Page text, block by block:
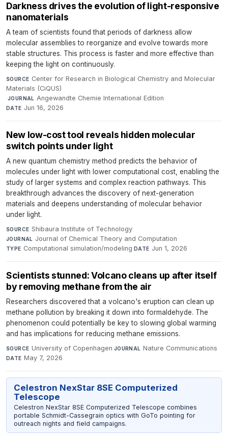
Darkness drives the evolution of light-responsive
nanomaterials
A team of scientists found that periods of darkness allow
molecular assemblies to reorganize and evolve towards more
stable structures. This process is faster and more effective than
keeping the light on continuously.
SOURCE Center for Research in Biological Chemistry and Molecular
Materials (CiQUS)
·JOURNAL Angewandte Chemie International Edition·
DATE Jun 16, 2026
New low-cost tool reveals hidden molecular
switch points under light
A new quantum chemistry method predicts the behavior of
molecules under light with lower computational cost, enabling the
study of larger systems and complex reaction pathways. This
breakthrough advances the discovery of next-generation
materials and deepens understanding of molecular behavior
under light.
SOURCE Shibaura Institute of Technology·
JOURNAL Journal of Chemical Theory and Computation·
TYPE Computational simulation/modeling·DATE Jun 1, 2026
Scientists stunned: Volcano cleans up after itself
by removing methane from the air
Researchers discovered that a volcano's eruption can clean up
methane pollution by breaking it down into formaldehyde. The
phenomenon could potentially be key to slowing global warming
and has implications for reducing methane emissions.
SOURCE University of Copenhagen·JOURNAL Nature Communications·
DATE May 7, 2026
Celestron NexStar 8SE Computerized
Telescope
Celestron NexStar 8SE Computerized Telescope combines
portable Schmidt-Cassegrain optics with GoTo pointing for
outreach nights and field campaigns.